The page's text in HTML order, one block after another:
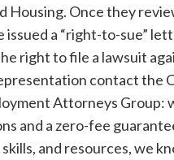
Housing. Once they
issued a “right-to-sue”
right to file a lawsuit
contact the
Attorneys Group:
and a zero-fee
and resources, we